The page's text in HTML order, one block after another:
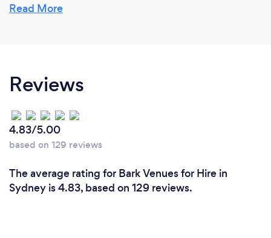
that goes beyond just dining. Our commitment to
quality is reflected in our seasonally-inspired menus,
tailored to suit a wide range of tastes and dietary
preferences. We provide a stylish, customizable
venue that can accommodate various types of
events, ensuring each one is unique and memorable.
Additionally, our dedicated team works closely with
clients from the initial consultation to the final
execution, offering site inspections and
Read More
Reviews
4.83/5.00
based on 129 reviews
The average rating for Bark Venues for Hire in
Sydney is 4.83, based on 129 reviews.